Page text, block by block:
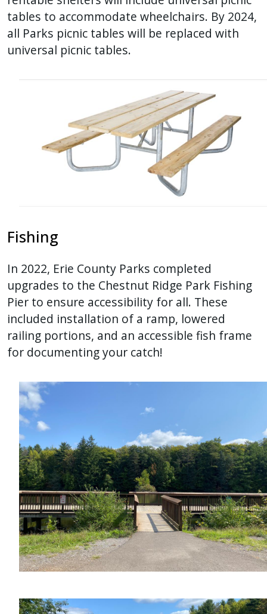
tables to accommodate wheelchairs. By 2024,
all Parks picnic tables will be replaced with
universal picnic tables.
Fishing
In 2022, Erie County Parks completed
upgrades to the Chestnut Ridge Park Fishing
Pier to ensure accessibility for all. These
included installation of a ramp, lowered
railing portions, and an accessible fish frame
for documenting your catch!